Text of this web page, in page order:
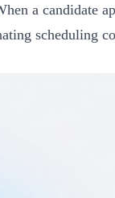
a candidate
scheduling